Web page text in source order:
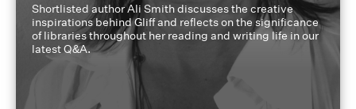
Shortlisted author Ali Smith discusses the creative
inspirations behind Gliff and reflects on the significance
of libraries throughout her reading and writing life in our
latest Q&A.